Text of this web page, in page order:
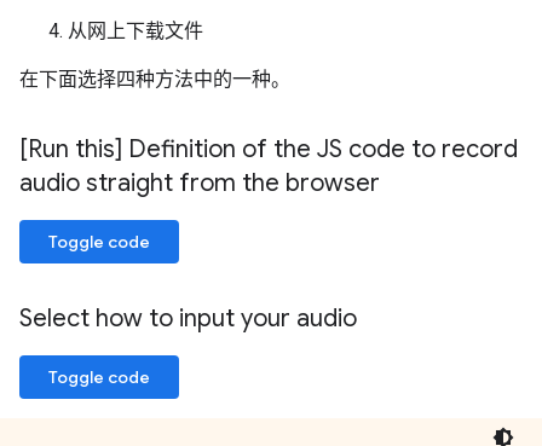
从网上下载文件
在下面选择四种方法中的一种。
[Run this] Definition of the JS code to record
audio straight from the browser
Toggle code
Select how to input your audio
Toggle code